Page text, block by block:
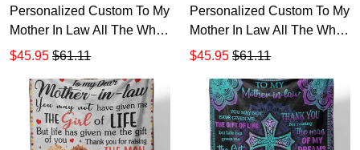
Personalized Custom To My
Mother In Law All The While
My Love For Your Son Has
Blanket TTH 1
$45.95 $61.11
Personalized Custom To My
Mother In Law All The While
My Love For Your Son Has
Blanket TTH
$45.95 $61.11